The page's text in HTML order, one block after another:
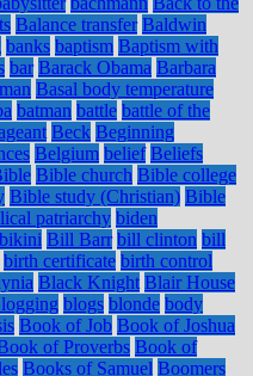
Balance transfer Baldwin
banks baptism Baptism with
bar Barack Obama Barbara
Basal body temperature
batman battle battle of the
Beck Beginning
Belgium belief Beliefs
Bible church Bible college
Bible study (Christian) Bible
patriarchy biden
bikini Bill Barr bill clinton bill
birth certificate birth control
Black Knight Blair House
blogs blonde body
Book of Job Book of Joshua
of Proverbs Book of
Books of Samuel Boomers